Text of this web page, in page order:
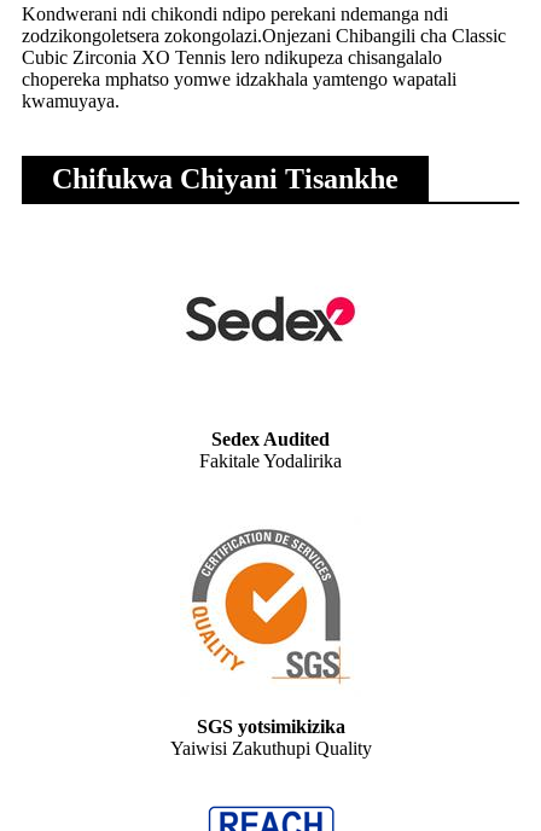
Kondwerani ndi chikondi ndipo perekani ndemanga ndi
zodzikongoletsera zokongolazi.Onjezani Chibangili cha Classic
Cubic Zirconia XO Tennis lero ndikupeza chisangalalo
chopereka mphatso yomwe idzakhala yamtengo wapatali
kwamuyaya.
Chifukwa Chiyani Tisankhe
Sedex Audited
Fakitale Yodalirika
SGS yotsimikizika
Yaiwisi Zakuthupi Quality